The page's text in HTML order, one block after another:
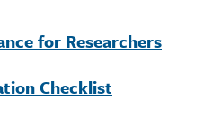
for Researchers
Checklist